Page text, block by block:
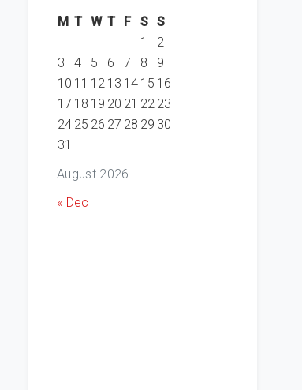
August 2026
M T W T F S S
1
2
3
4 5 6 7 8
9
10 11 12 13 14 15 16
17 18 19 20 21 22 23
24 25 26 27 28 29 30
31
« Dec